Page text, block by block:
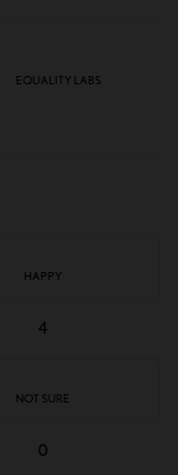
EQUALITY LABS
HAPPY
4
NOT SURE
0